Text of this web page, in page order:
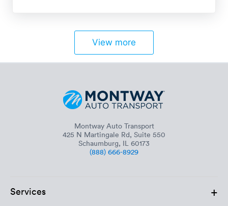
View more
Montway Auto Transport
425 N Martingale Rd, Suite 550
Schaumburg, IL 60173
(888) 666-8929
Services +